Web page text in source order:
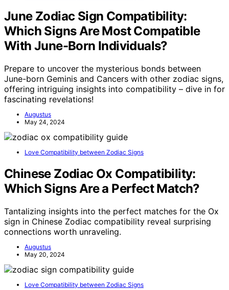
June Zodiac Sign Compatibility:
Which Signs Are Most Compatible
With June-Born Individuals?
Prepare to uncover the mysterious bonds between
June-born Geminis and Cancers with other zodiac signs,
offering intriguing insights into compatibility – dive in for
fascinating revelations!
Augustus
May 24, 2024
Love Compatibility between Zodiac Signs
Chinese Zodiac Ox Compatibility:
Which Signs Are a Perfect Match?
Tantalizing insights into the perfect matches for the Ox
sign in Chinese Zodiac compatibility reveal surprising
connections worth unraveling.
Augustus
May 20, 2024
Love Compatibility between Zodiac Signs